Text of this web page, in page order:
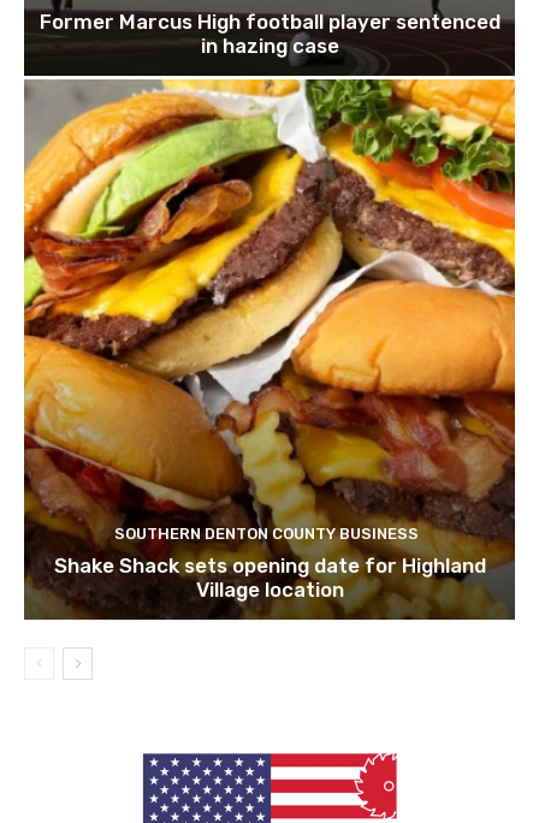
Former Marcus High football player sentenced
in hazing case
SOUTHERN DENTON COUNTY BUSINESS
Shake Shack sets opening date for Highland
Village location